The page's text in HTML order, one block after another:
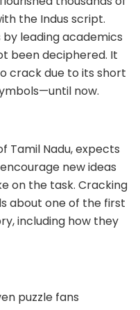
the Indus script.
leading academics
been deciphered. It
crack due to its short
now.
Tamil Nadu, expects
new ideas
on the task. Cracking
about one of the first
including how they
puzzle fans